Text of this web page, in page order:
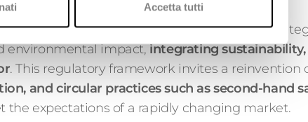
Accetta tutti
model, this law confirms an unavoidable
environmental impact,integrating sustainability,
. This regulatory framework invites a reinvention
and circular practices such as second-hand
the expectations of a rapidly changing market.